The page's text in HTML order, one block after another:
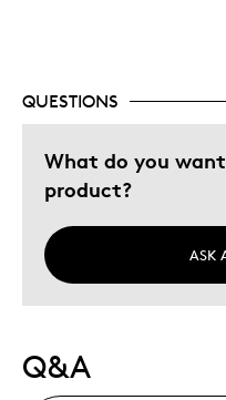
QUESTIONS
What do you
product?
ASK
Q&A